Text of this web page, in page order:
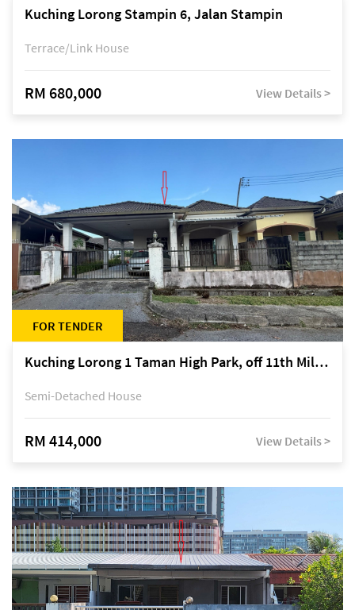
Kuching Lorong Stampin 6, Jalan Stampin
Terrace/Link House
RM 680,000 View Details >
FOR TENDER
Kuching Lorong 1 Taman High Park, off 11th Mile Jalan Kuching-Serian
Semi-Detached House
RM 414,000 View Details >